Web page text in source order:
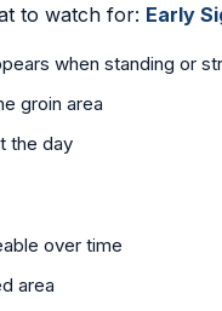
to watch for: Early
when standing or
groin area
the day
over time
area